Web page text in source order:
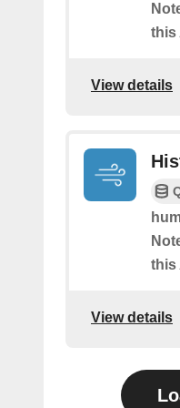
this
View details
this
View details